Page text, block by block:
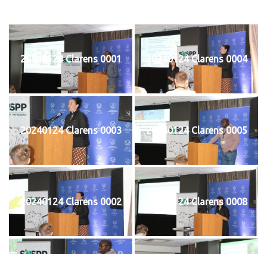
20240124 Clarens 0001 20240124 Clarens 0004
20240124 Clarens 0003 20240124 Clarens 0005
20240124 Clarens 0002 20240124 Clarens 0008